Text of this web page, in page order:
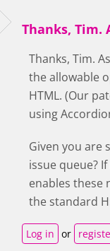
Thanks, Tim.
Thanks, Tim.
the allowable
HTML. (Our
using
Given you
issue queue?
enables these
the standard
Log in or